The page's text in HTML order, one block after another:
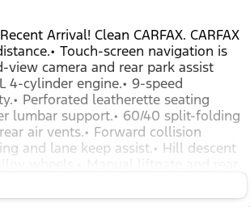
Arrival! Clean CARFAX. CARFAX
Touch-screen navigation is
camera and rear park assist
cylinder engine.• 9-speed
Perforated leatherette seating
lumbar support.• 60/40 split-folding
air vents.• Forward collision
and lane keep assist.• Hill descent
button.• Teen Driver mode, tire